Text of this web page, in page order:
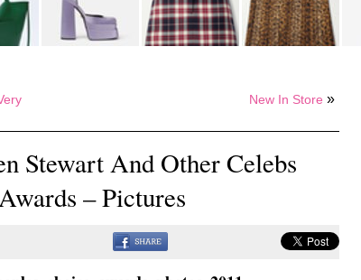
New In Store »
Stewart And Other Celebs
– Pictures